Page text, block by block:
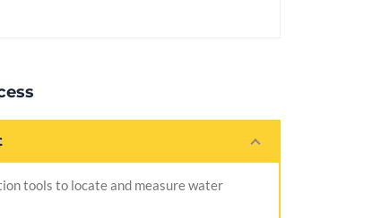
tools to locate and measure water